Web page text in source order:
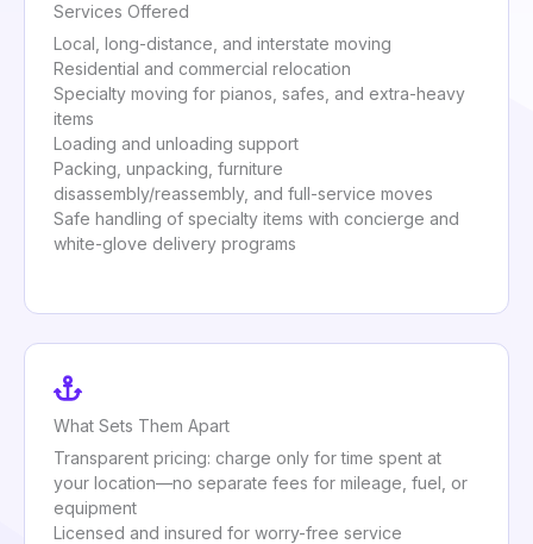
Services Offered
Local, long-distance, and interstate moving
Residential and commercial relocation
Specialty moving for pianos, safes, and extra-heavy
items
Loading and unloading support
Packing, unpacking, furniture
disassembly/reassembly, and full-service moves
Safe handling of specialty items with concierge and
white-glove delivery programs
What Sets Them Apart
Transparent pricing: charge only for time spent at
your location—no separate fees for mileage, fuel, or
equipment
Licensed and insured for worry-free service